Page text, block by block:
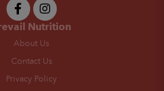
Nutrition
About Us
Contact Us
Privacy Policy